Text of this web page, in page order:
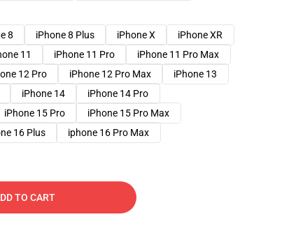
8 iPhone 8 Plus iPhone X
iPhone XR
11 iPhone 11 Pro
iPhone 11 Pro Max
12 Pro iPhone 12 Pro Max
iPhone 13
iPhone 14
iPhone 14 Pro
iPhone 15 Pro
iPhone 15 Pro Max
16 Plus iphone 16 Pro Max
TO CART